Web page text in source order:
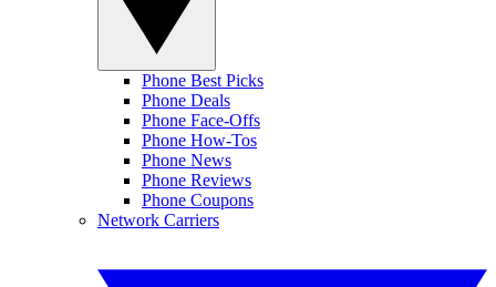
Phone Best Picks
Phone Deals
Phone Face-Offs
Phone How-Tos
Phone News
Phone Reviews
Phone Coupons
Network Carriers